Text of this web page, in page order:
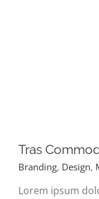
Tras
Branding, Design,
Lorem ipsum